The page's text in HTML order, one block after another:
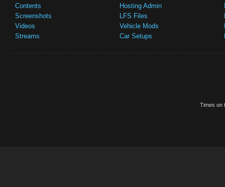
Contents
Screenshots
Videos
Streams
Hosting Admin
LFS Files
Vehicle Mods
Car Setups
Times on